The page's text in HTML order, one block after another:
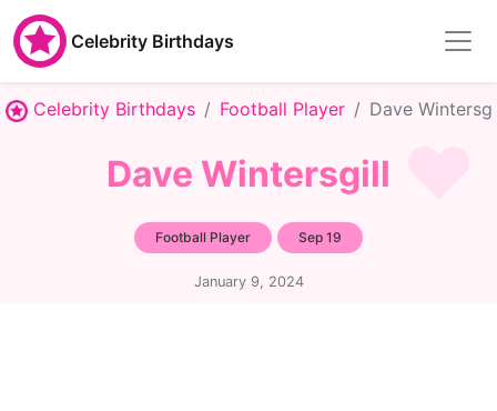
Celebrity Birthdays
Celebrity Birthdays Football Player Dave
Dave Wintersgill
Football Player Sep 19
January 9, 2024